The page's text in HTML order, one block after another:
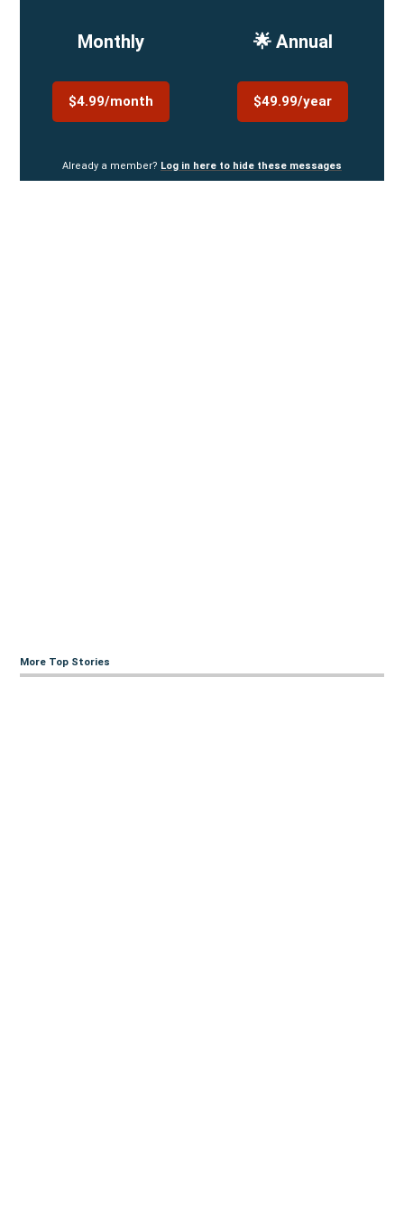
Monthly
$4.99/month
🌟 Annual
$49.99/year
Already a member? Log in here to hide these messages
More Top Stories